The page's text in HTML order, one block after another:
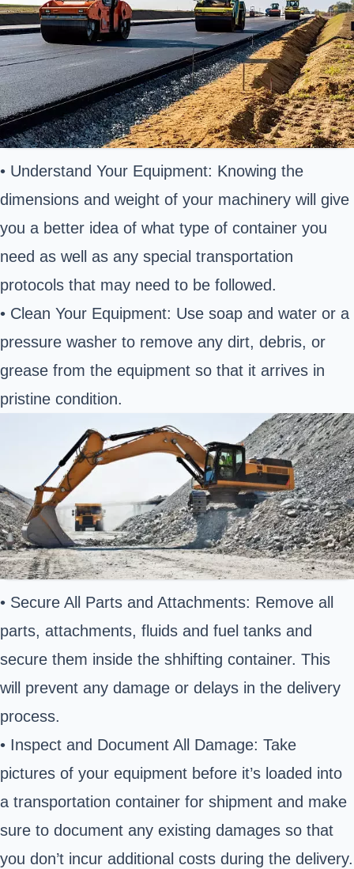
• Understand Your Equipment: Knowing the
dimensions and weight of your machinery will give
you a better idea of what type of container you
need as well as any special transportation
protocols that may need to be followed.
• Clean Your Equipment: Use soap and water or a
pressure washer to remove any dirt, debris, or
grease from the equipment so that it arrives in
pristine condition.
• Secure All Parts and Attachments: Remove all
parts, attachments, fluids and fuel tanks and
secure them inside the shhifting container. This
will prevent any damage or delays in the delivery
process.
• Inspect and Document All Damage: Take
pictures of your equipment before it’s loaded into
a transportation container for shipment and make
sure to document any existing damages so that
you don’t incur additional costs during the delivery.